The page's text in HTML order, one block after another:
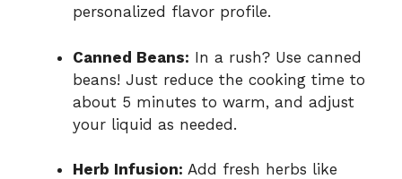
personalized flavor profile.
Canned Beans: In a rush? Use canned
beans! Just reduce the cooking time to
about 5 minutes to warm, and adjust
your liquid as needed.
Herb Infusion: Add fresh herbs like